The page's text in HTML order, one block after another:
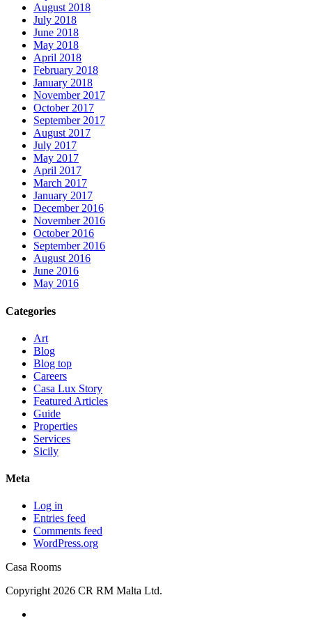
August 2018
July 2018
June 2018
May 2018
April 2018
February 2018
January 2018
November 2017
October 2017
September 2017
August 2017
July 2017
May 2017
April 2017
March 2017
January 2017
December 2016
November 2016
October 2016
September 2016
August 2016
June 2016
May 2016
Categories
Art
Blog
Blog top
Careers
Casa Lux Story
Featured Articles
Guide
Properties
Services
Sicily
Meta
Log in
Entries feed
Comments feed
WordPress.org
Casa Rooms
Copyright 2026 CR RM Malta Ltd.